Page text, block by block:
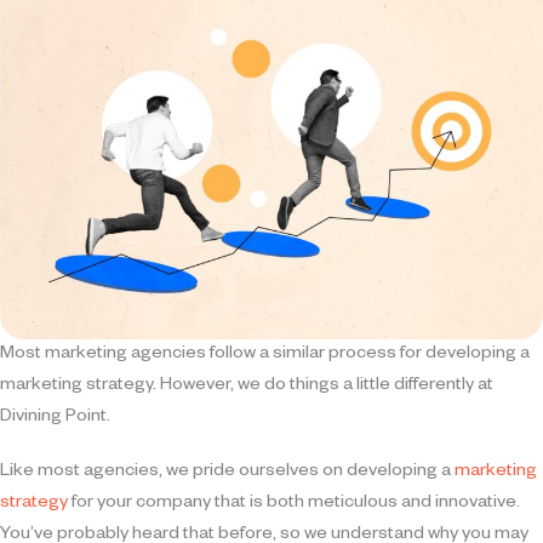
Most marketing agencies follow a similar process for developing a
marketing strategy. However, we do things a little differently at
Divining Point.
Like most agencies, we pride ourselves on developing amarketing
strategyfor your company that is both meticulous and innovative.
You’ve probably heard that before, so we understand why you may